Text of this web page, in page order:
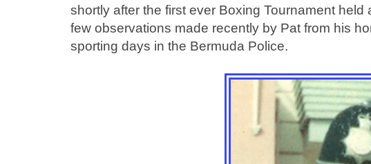
shortly after the first ever Boxing Tournament
few observations made recently by Pat from his
sporting days in the Bermuda Police.